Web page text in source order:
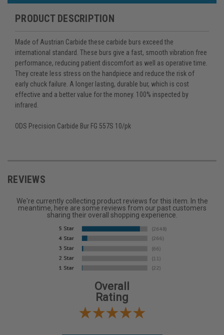
PRODUCT DESCRIPTION
Made of Austrian Carbide these carbide burs exceed the
international standard. These burs give a fast, smooth vibration free
performance, reducing patient discomfort as well as operative time.
They create less stress on the handpiece and reduce the risk of
early chuck failure. A longer lasting, durable bur, which is cost
effective and a better value for the money. 100% inspected by
infrared.
ODS Precision Carbide Bur FG 557S 10/pk
REVIEWS
We're currently collecting product reviews for this item. In the
meantime, here are some reviews from our past customers
sharing their overall shopping experience.
Overall
Rating